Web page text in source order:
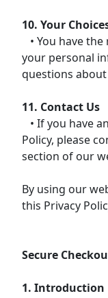
10. Your
• You have
your personal
questions
11. Contact Us
• If you have
Policy, please
section of our
By using our
this Privacy
Secure
1. Introduction